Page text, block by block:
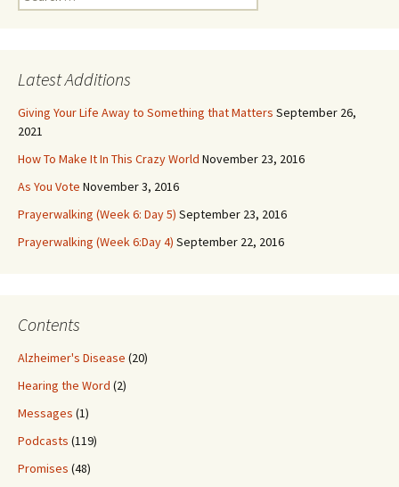
for:
Latest Additions
Giving Your Life Away to Something that Matters September 26,
2021
How To Make It In This Crazy World November 23, 2016
As You Vote November 3, 2016
Prayerwalking (Week 6: Day 5) September 23, 2016
Prayerwalking (Week 6:Day 4) September 22, 2016
Contents
Alzheimer's Disease (20)
Hearing the Word (2)
Messages (1)
Podcasts (119)
Promises (48)